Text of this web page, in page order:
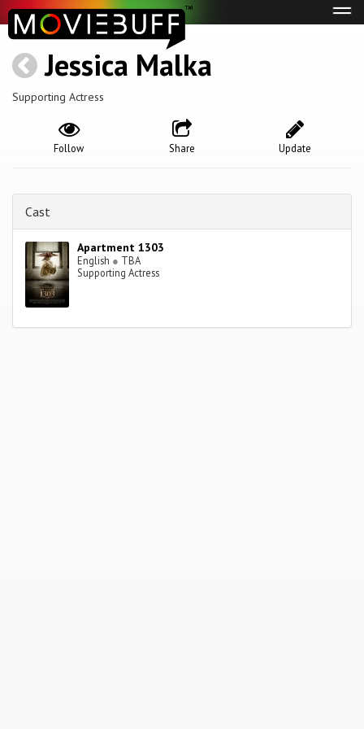
Jessica Malka
Supporting Actress
Update
Share
Follow
Cast
Apartment 1303
English ● TBA
Supporting Actress